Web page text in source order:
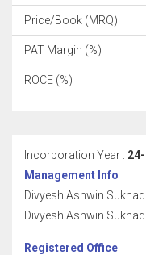
Price/Book (MRQ)
PAT Margin (%)
ROCE (%)
Incorporation Year :
Management Info
Divyesh Ashwin
Divyesh Ashwin
Registered Office